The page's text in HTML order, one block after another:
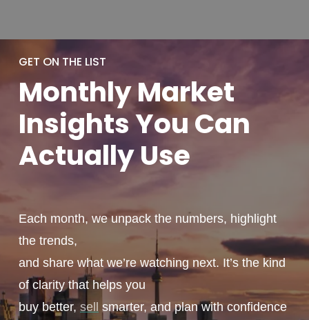
GET ON THE LIST
MonthlyMarket
Insights You Can
ActuallyUse
Each month, we unpack the numbers, highlight
the trends,
and share what we’re watching next. It’s the kind
of clarity that helps you
buy better, sell smarter, and plan with confidence